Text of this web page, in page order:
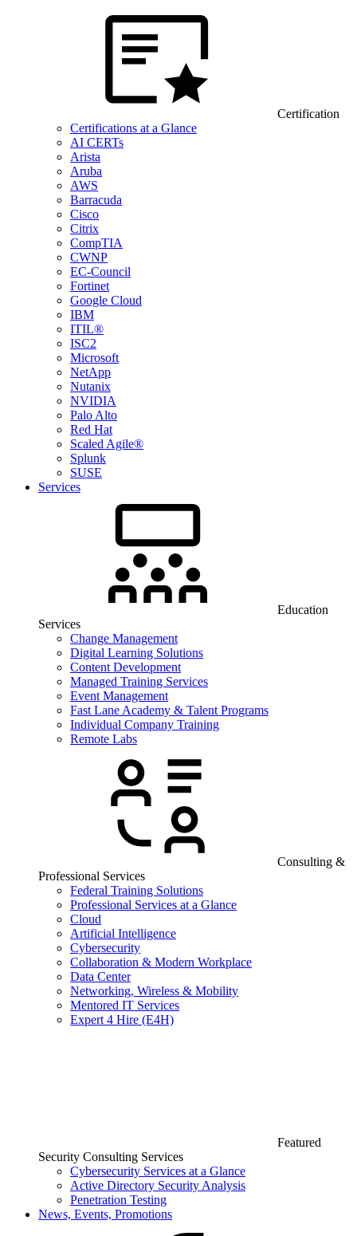
Certification
Certifications at a Glance
AI CERTs
Arista
Aruba
AWS
Barracuda
Cisco
Citrix
CompTIA
CWNP
EC-Council
Fortinet
Google Cloud
IBM
ITIL®
ISC2
Microsoft
NetApp
Nutanix
NVIDIA
Palo Alto
Red Hat
Scaled Agile®
Splunk
SUSE
Services
Education
Services
Change Management
Digital Learning Solutions
Content Development
Managed Training Services
Event Management
Fast Lane Academy & Talent Programs
Individual Company Training
Remote Labs
Consulting &
Professional Services
Federal Training Solutions
Professional Services at a Glance
Cloud
Artificial Intelligence
Cybersecurity
Collaboration & Modern Workplace
Data Center
Networking, Wireless & Mobility
Mentored IT Services
Expert 4 Hire (E4H)
Featured
Security Consulting Services
Cybersecurity Services at a Glance
Active Directory Security Analysis
Penetration Testing
News, Events, Promotions